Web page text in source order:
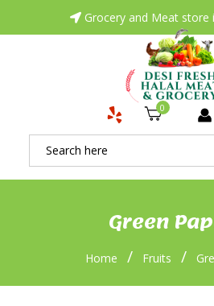
Grocery and Meat store
0
Green
Home / Fruits /